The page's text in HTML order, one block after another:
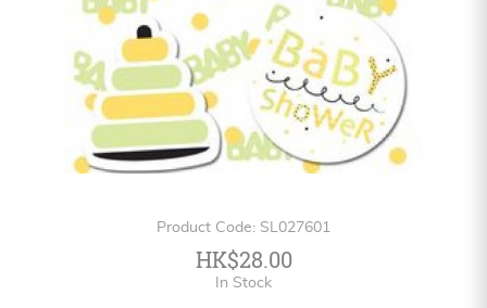
Product Code: SL027601
HK$28.00
In Stock